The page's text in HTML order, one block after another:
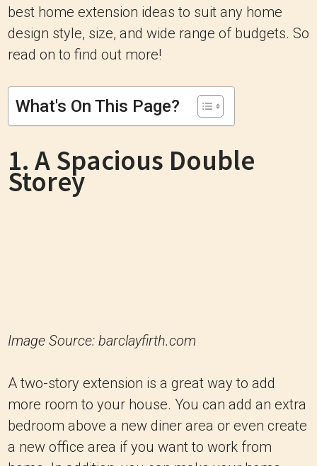
best home extension ideas to suit any home
design style, size, and wide range of budgets. So
read on to find out more!
What's On This Page?
1. A Spacious Double
Storey
Image Source: barclayfirth.com
A two-story extension is a great way to add
more room to your house. You can add an extra
bedroom above a new diner area or even create
a new office area if you want to work from